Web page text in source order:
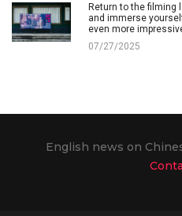
Return to the filming
and immerse
even more
07/27/2025
English news on